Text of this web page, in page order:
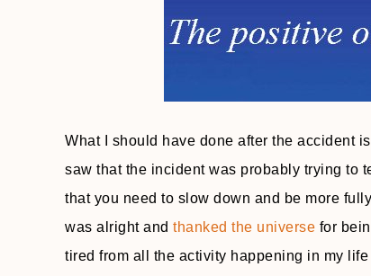
What I should have done after the accident
saw that the incident was probably trying to
that you need to slow down and be more
was alright and thanked the universe for
tired from all the activity happening in my